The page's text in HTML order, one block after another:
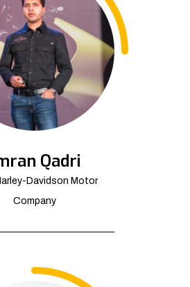
Qadri
Davidson Motor
Company